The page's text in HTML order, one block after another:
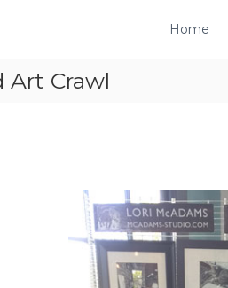
Home
Art Crawl